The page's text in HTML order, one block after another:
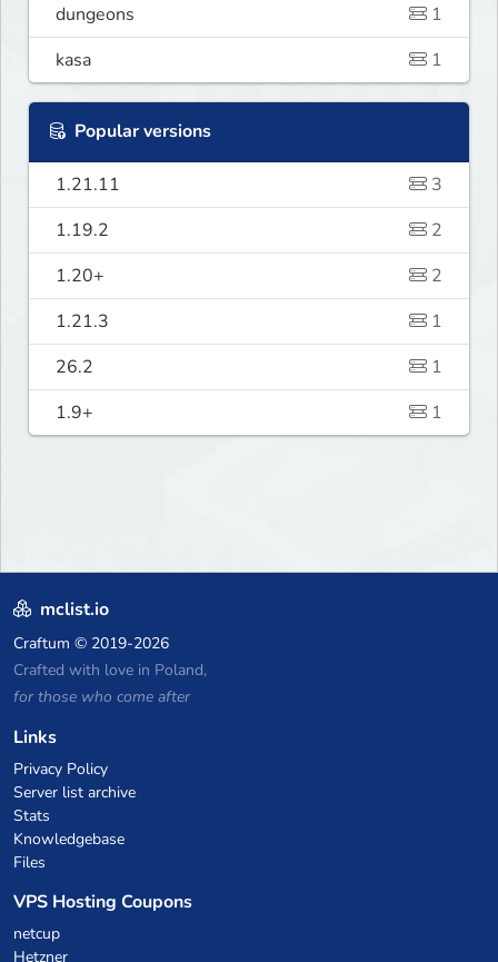
dungeons
1
kasa
1
Popular versions
1.21.11
3
1.19.2
2
1.20+
2
1.21.3
1
26.2
1
1.9+
1
mclist.io
Craftum © 2019-2026
Crafted with love in Poland,
for those who come after
Links
Privacy Policy
Server list archive
Stats
Knowledgebase
Files
VPS Hosting Coupons
netcup
Hetzner